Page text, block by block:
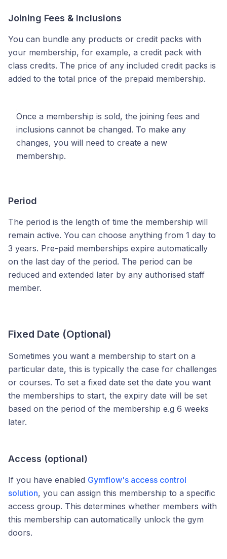
Joining Fees & Inclusions
You can bundle any products or credit packs with
your membership, for example, a credit pack with
class credits. The price of any included credit packs is
added to the total price of the prepaid membership.
Once a membership is sold, the joining fees and
inclusions cannot be changed. To make any
changes, you will need to create a new
membership.
Period
The period is the length of time the membership will
remain active. You can choose anything from 1 day to
3 years. Pre-paid memberships expire automatically
on the last day of the period. The period can be
reduced and extended later by any authorised staff
member.
Fixed Date (Optional)
Sometimes you want a membership to start on a
particular date, this is typically the case for challenges
or courses. To set a fixed date set the date you want
the memberships to start, the expiry date will be set
based on the period of the membership e.g 6 weeks
later.
Access (optional)
If you have enabled Gymflow's access control
solution, you can assign this membership to a specific
access group. This determines whether members with
this membership can automatically unlock the gym
doors.